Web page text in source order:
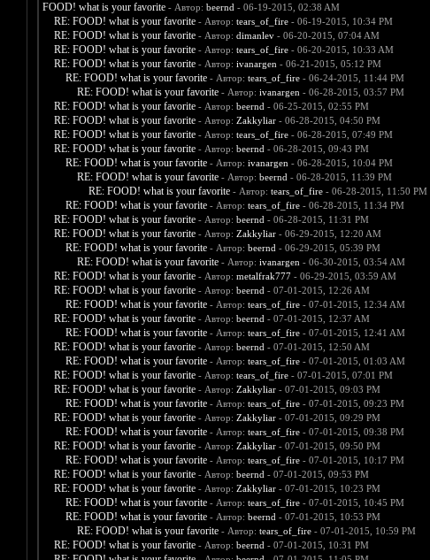
FOOD! what is your favorite - Автор: beernd - 06-19-2015, 02:38 AM
RE: FOOD! what is your favorite - Автор: tears_of_fire- 06-19-2015, 10:34 PM
RE: FOOD! what is your favorite - Автор: dimanlev- 06-20-2015, 07:04 AM
RE: FOOD! what is your favorite - Автор: tears_of_fire- 06-20-2015, 10:33 AM
RE: FOOD! what is your favorite - Автор: ivanargen - 06-21-2015, 05:12 PM
RE: FOOD! what is your favorite - Автор: tears_of_fire- 06-24-2015, 11:44 PM
RE: FOOD! what is your favorite - Автор: ivanargen - 06-28-2015, 03:57 PM
RE: FOOD! what is your favorite - Автор: beernd - 06-25-2015, 02:55 PM
RE: FOOD! what is your favorite - Автор: Zakkyliar- 06-28-2015, 04:50 PM
RE: FOOD! what is your favorite - Автор: tears_of_fire- 06-28-2015, 07:49 PM
RE: FOOD! what is your favorite - Автор: beernd - 06-28-2015, 09:43 PM
RE: FOOD! what is your favorite - Автор: ivanargen - 06-28-2015, 10:04 PM
RE: FOOD! what is your favorite - Автор: beernd - 06-28-2015, 11:39 PM
RE: FOOD! what is your favorite - Автор: tears_of_fire- 06-28-2015, 11:50 PM
RE: FOOD! what is your favorite - Автор: tears_of_fire- 06-28-2015, 11:34 PM
RE: FOOD! what is your favorite - Автор: beernd - 06-28-2015, 11:31 PM
RE: FOOD! what is your favorite - Автор: Zakkyliar- 06-29-2015, 12:20 AM
RE: FOOD! what is your favorite - Автор: beernd - 06-29-2015, 05:39 PM
RE: FOOD! what is your favorite - Автор: ivanargen - 06-30-2015, 03:54 AM
RE: FOOD! what is your favorite - Автор: metalfrak777- 06-29-2015, 03:59 AM
RE: FOOD! what is your favorite - Автор: beernd - 07-01-2015, 12:26 AM
RE: FOOD! what is your favorite - Автор: tears_of_fire- 07-01-2015, 12:34 AM
RE: FOOD! what is your favorite - Автор: beernd - 07-01-2015, 12:37 AM
RE: FOOD! what is your favorite - Автор: tears_of_fire- 07-01-2015, 12:41 AM
RE: FOOD! what is your favorite - Автор: beernd - 07-01-2015, 12:50 AM
RE: FOOD! what is your favorite - Автор: tears_of_fire- 07-01-2015, 01:03 AM
RE: FOOD! what is your favorite - Автор: tears_of_fire- 07-01-2015, 07:01 PM
RE: FOOD! what is your favorite - Автор: Zakkyliar- 07-01-2015, 09:03 PM
RE: FOOD! what is your favorite - Автор: tears_of_fire- 07-01-2015, 09:23 PM
RE: FOOD! what is your favorite - Автор: Zakkyliar- 07-01-2015, 09:29 PM
RE: FOOD! what is your favorite - Автор: tears_of_fire- 07-01-2015, 09:38 PM
RE: FOOD! what is your favorite - Автор: Zakkyliar- 07-01-2015, 09:50 PM
RE: FOOD! what is your favorite - Автор: tears_of_fire- 07-01-2015, 10:17 PM
RE: FOOD! what is your favorite - Автор: beernd - 07-01-2015, 09:53 PM
RE: FOOD! what is your favorite - Автор: Zakkyliar- 07-01-2015, 10:23 PM
RE: FOOD! what is your favorite - Автор: tears_of_fire- 07-01-2015, 10:45 PM
RE: FOOD! what is your favorite - Автор: beernd - 07-01-2015, 10:53 PM
RE: FOOD! what is your favorite - Автор: tears_of_fire- 07-01-2015, 10:59 PM
RE: FOOD! what is your favorite - Автор: beernd - 07-01-2015, 10:31 PM